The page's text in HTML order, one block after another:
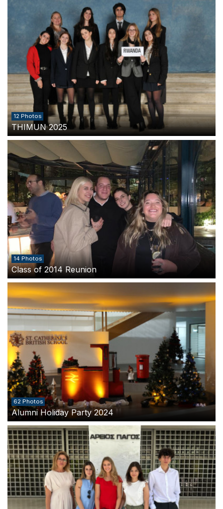
12 Photos
THIMUN 2025
14 Photos
Class of 2014 Reunion
62 Photos
Alumni Holiday Party 2024